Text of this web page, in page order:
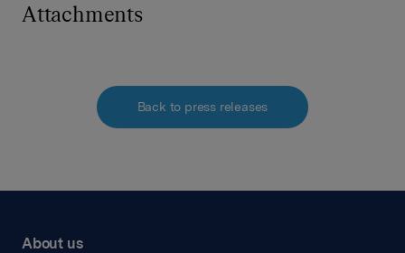
Attachments
Back to press releases
About us